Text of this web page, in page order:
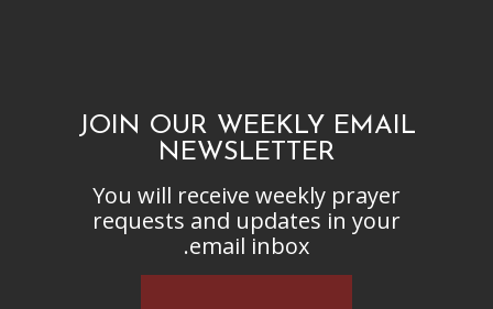
JOIN OUR WEEKLY EMAIL
NEWSLETTER
You will receive weekly prayer
requests and updates in your
email inbox.